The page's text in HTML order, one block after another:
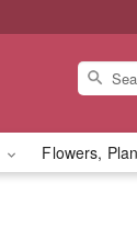
Flowers,